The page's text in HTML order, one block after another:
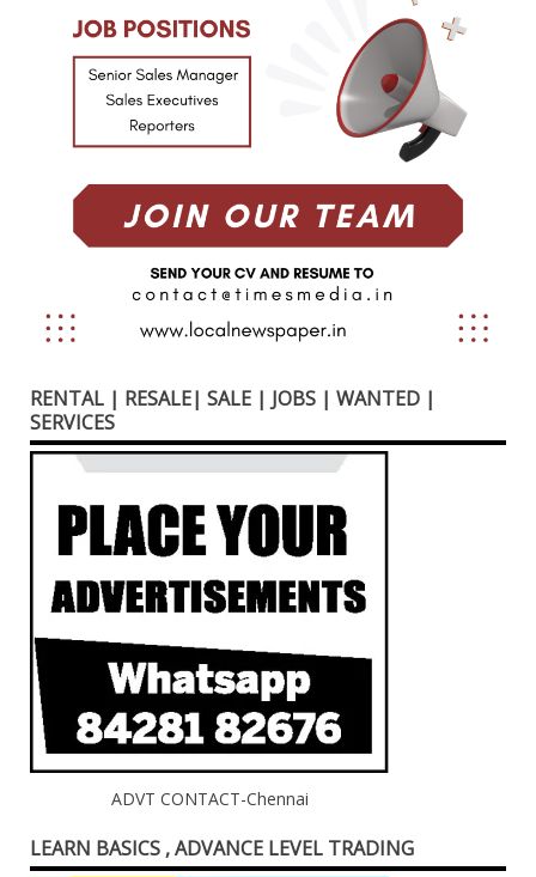
RENTAL | RESALE| SALE | JOBS | WANTED |
SERVICES
ADVT CONTACT-Chennai
LEARN BASICS , ADVANCE LEVEL TRADING